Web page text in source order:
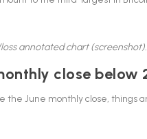
annotated chart
close below
the June monthly close, things